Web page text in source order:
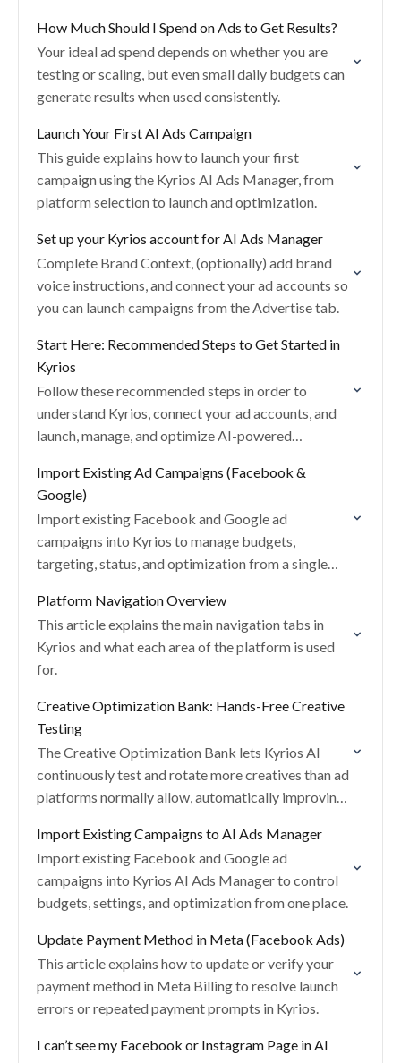
How Much Should I Spend on Ads to Get Results?
Your ideal ad spend depends on whether you are
testing or scaling, but even small daily budgets can
generate results when used consistently.
Launch Your First AI Ads Campaign
This guide explains how to launch your first
campaign using the Kyrios AI Ads Manager, from
platform selection to launch and optimization.
Set up your Kyrios account for AI Ads Manager
Complete Brand Context, (optionally) add brand
voice instructions, and connect your ad accounts so
you can launch campaigns from the Advertise tab.
Start Here: Recommended Steps to Get Started in
Kyrios
Follow these recommended steps in order to
understand Kyrios, connect your ad accounts, and
launch, manage, and optimize AI-powered
Import Existing Ad Campaigns (Facebook &
Google)
Import existing Facebook and Google ad
campaigns into Kyrios to manage budgets,
targeting, status, and optimization from a single
Platform Navigation Overview
This article explains the main navigation tabs in
Kyrios and what each area of the platform is used
for.
Creative Optimization Bank: Hands-Free Creative
Testing
The Creative Optimization Bank lets Kyrios AI
continuously test and rotate more creatives than ad
platforms normally allow, automatically improving
Import Existing Campaigns to AI Ads Manager
Import existing Facebook and Google ad
campaigns into Kyrios AI Ads Manager to control
budgets, settings, and optimization from one place.
Update Payment Method in Meta (Facebook Ads)
This article explains how to update or verify your
payment method in Meta Billing to resolve launch
errors or repeated payment prompts in Kyrios.
I can’t see my Facebook or Instagram Page in AI